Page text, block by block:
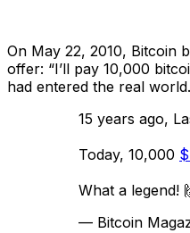
On May 22, 2010, Bitcoin
offer: “I’ll pay 10,000
had entered the real world.
15 years ago,
Today, 10,000
What a legend!
— Bitcoin